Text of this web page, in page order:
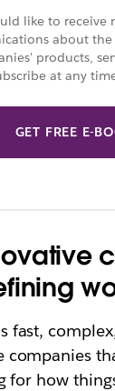
like to receive
about the
products,
at any
GET FREE E-
fast,
companies
for how